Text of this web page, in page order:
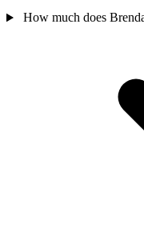
How much does